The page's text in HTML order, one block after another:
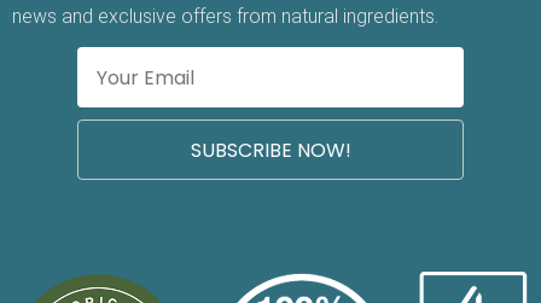
news and exclusive offers from natural ingredients.